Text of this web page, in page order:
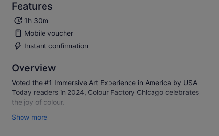
Features
1h 30m
Mobile voucher
Instant confirmation
Overview
Voted the #1 Immersive Art Experience in America by USA
Today readers in 2024, Colour Factory Chicago celebrates
the joy of colour.
Guests embark on a bright and colourful journey through 14+
Show more